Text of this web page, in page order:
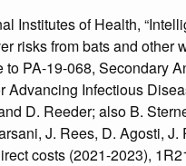
Institutes of Health,
risks from bats and other
to PA-19-068, Secondary
Advancing Infectious
D. Reeder; also B.
J. Rees, D. Agosti,
costs (2021-2023),